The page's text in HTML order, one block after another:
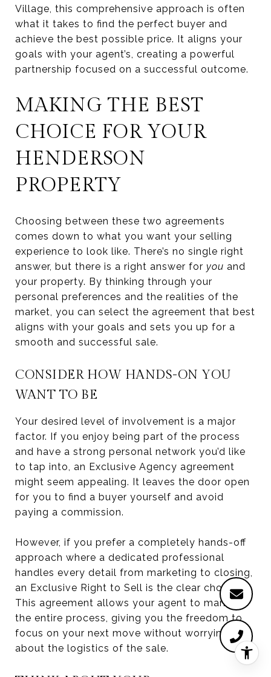
Village, this comprehensive approach is often
what it takes to find the perfect buyer and
achieve the best possible price. It aligns your
goals with your agent’s, creating a powerful
partnership focused on a successful outcome.
MAKING THE BEST
CHOICE FOR YOUR
HENDERSON
PROPERTY
Choosing between these two agreements
comes down to what you want your selling
experience to look like. There’s no single right
answer, but there is a right answer for you and
your property. By thinking through your
personal preferences and the realities of the
market, you can select the agreement that best
aligns with your goals and sets you up for a
smooth and successful sale.
CONSIDER HOW HANDS-ON YOU
WANT TO BE
Your desired level of involvement is a major
factor. If you enjoy being part of the process
and have a strong personal network you’d like
to tap into, an Exclusive Agency agreement
might seem appealing. It leaves the door open
for you to find a buyer yourself and avoid
paying a commission.
However, if you prefer a completely hands-off
approach where a dedicated professional
handles every detail from marketing to closing,
an Exclusive Right to Sell is the clear choice.
This agreement allows your agent to manage
the entire process, giving you the freedom to
focus on your next move without worrying
about the logistics of the sale.